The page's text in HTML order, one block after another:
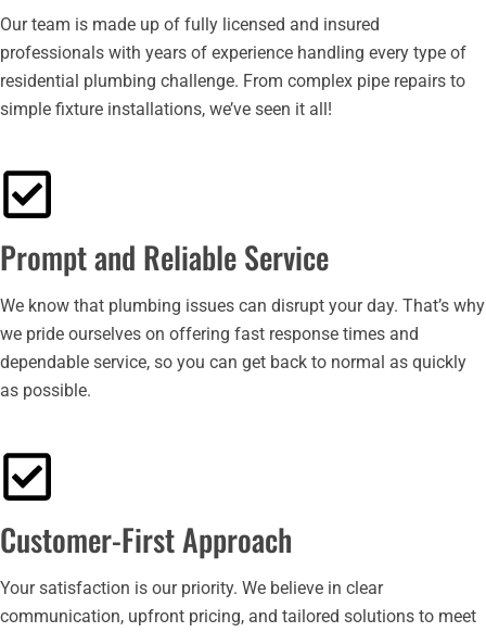
Our team is made up of fully licensed and insured
professionals with years of experience handling every type of
residential plumbing challenge. From complex pipe repairs to
simple fixture installations, we’ve seen it all!
Prompt and Reliable Service
We know that plumbing issues can disrupt your day. That’s why
we pride ourselves on offering fast response times and
dependable service, so you can get back to normal as quickly
as possible.
Customer-First Approach
Your satisfaction is our priority. We believe in clear
communication, upfront pricing, and tailored solutions to meet